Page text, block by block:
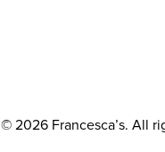
© 2026 Francesca’s. All